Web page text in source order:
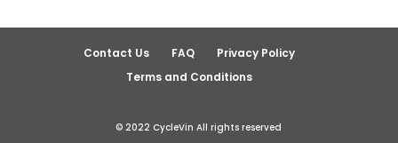
Contact Us FAQ
Privacy Policy
Terms and Conditions
© 2022 CycleVin All rights reserved